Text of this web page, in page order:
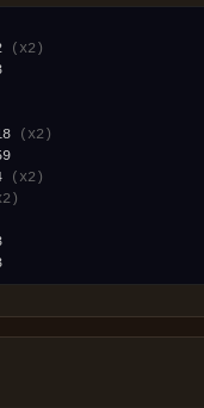
(x2)
(x2)
(x2)